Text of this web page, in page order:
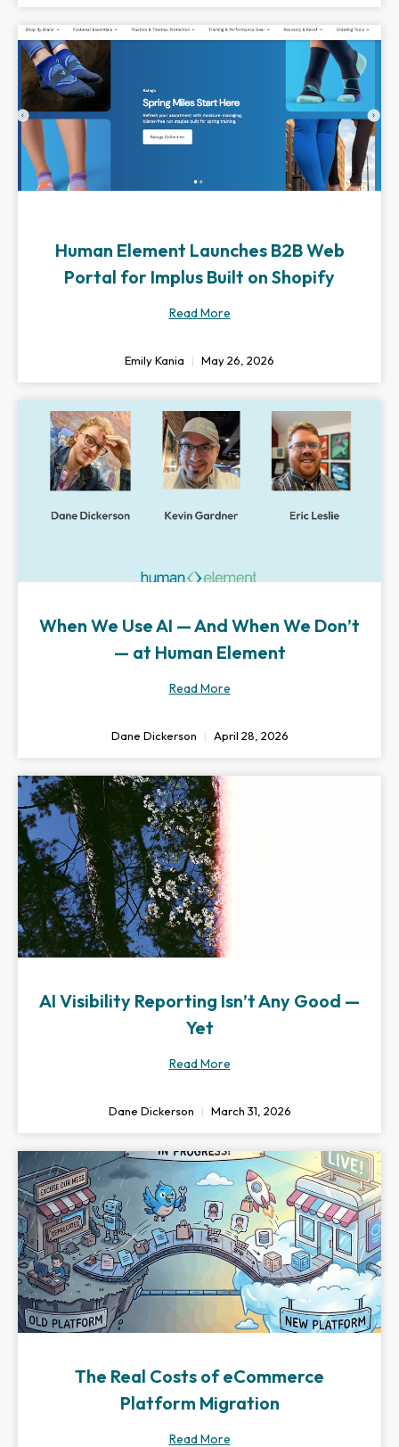
Human Element Launches B2B Web
Portal for Implus Built on Shopify
Read More
Emily Kania May 26, 2026
When We Use AI — And When We Don’t
— at Human Element
Read More
Dane Dickerson April 28, 2026
AI Visibility Reporting Isn’t Any Good —
Yet
Read More
Dane Dickerson March 31, 2026
The Real Costs of eCommerce
Platform Migration
Read More